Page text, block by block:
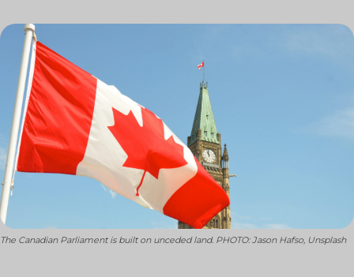
The Canadian Parliament is built on unceded land. PHOTO: Jason Hafso, Unsplash